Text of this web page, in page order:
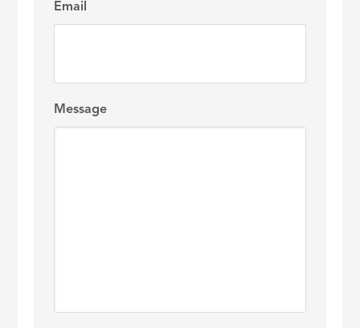
Email
Message